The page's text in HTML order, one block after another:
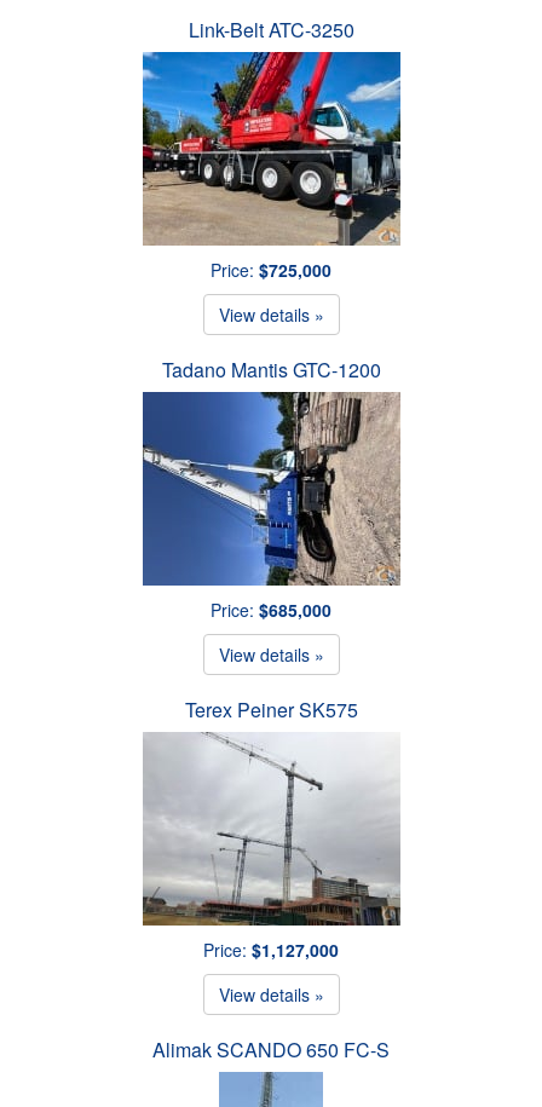
Link-Belt ATC-3250
Price: $725,000
View details »
Tadano Mantis GTC-1200
Price: $685,000
View details »
Terex Peiner SK575
Price: $1,127,000
View details »
Alimak SCANDO 650 FC-S